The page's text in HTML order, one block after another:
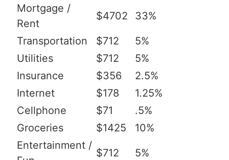
Mortgage /
Rent
$4702 33%
Transportation $712
5%
Utilities
$712
5%
Insurance
$356
2.5%
Internet
$178
1.25%
Cellphone
$71
.5%
Groceries
$1425
10%
Entertainment /
$712 5%